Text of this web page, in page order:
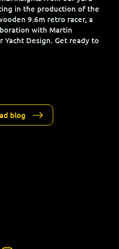
Jan von der Bank –
insights from our yard
in the production of the
9.6m retro racer, a
with Martin
Yacht Design. Get ready to